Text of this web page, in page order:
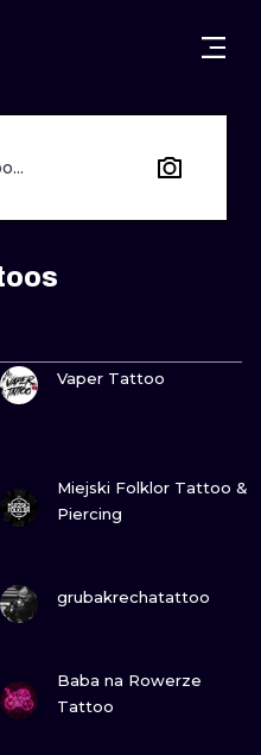
WARSAW
LONDON
EDINBURGH
VIENNA
STYLES
LETTERING
NEW
TRIBAL
CARTOONS
MINIMALISM
VIEW INK
Vaper Tattoo
Miejski Folklor Tattoo &
Piercing
grubakrechatattoo
Baba na Rowerze
Tattoo